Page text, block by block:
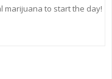
marijuana to start the day!